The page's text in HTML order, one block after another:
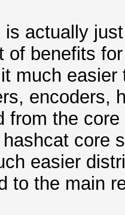
actually
of benefits
much
encoders,
from the
core
easier
to the main